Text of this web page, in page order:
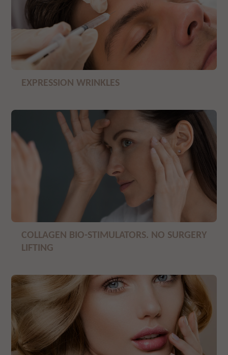
EXPRESSION WRINKLES
COLLAGEN BIO-STIMULATORS. NO SURGERY
LIFTING